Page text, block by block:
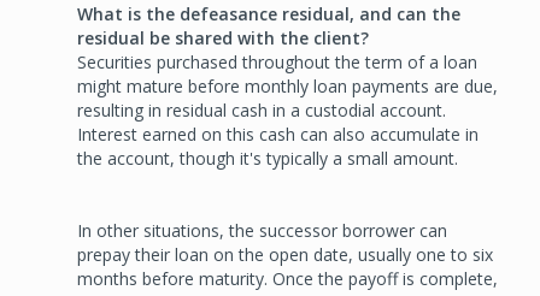
What is the defeasance residual, and can the
residual be shared with the client?
Securities purchased throughout the term of a loan
might mature before monthly loan payments are due,
resulting in residual cash in a custodial account.
Interest earned on this cash can also accumulate in
the account, though it's typically a small amount.
In other situations, the successor borrower can
prepay their loan on the open date, usually one to six
months before maturity. Once the payoff is complete,